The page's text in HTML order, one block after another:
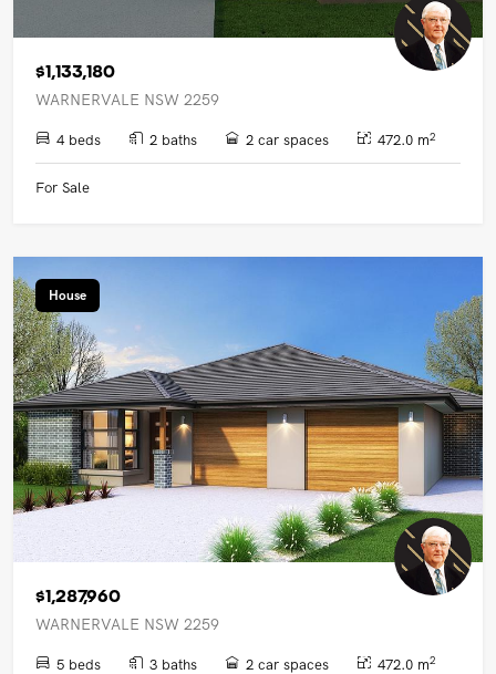
$1,133,180
WARNERVALE NSW 2259
4 beds 2 baths 2 car spaces 472.0 m2
For Sale
House
$1,287,960
WARNERVALE NSW 2259
5 beds 3 baths 2 car spaces 472.0 m2